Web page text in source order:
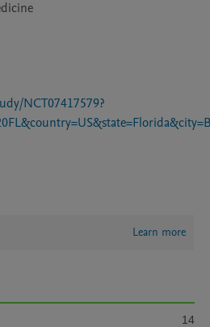
NCT07417579?
Learn more
14